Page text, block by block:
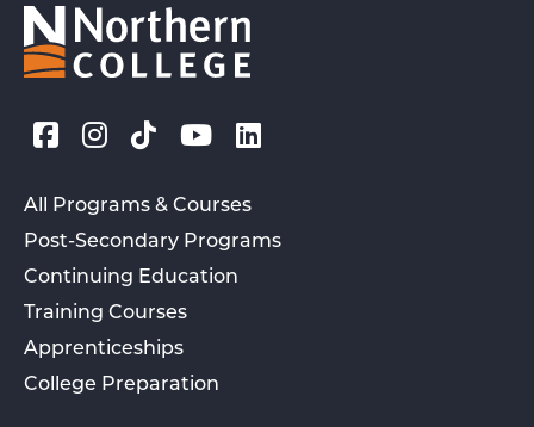
All Programs & Courses
Post-Secondary Programs
Continuing Education
Training Courses
Apprenticeships
College Preparation